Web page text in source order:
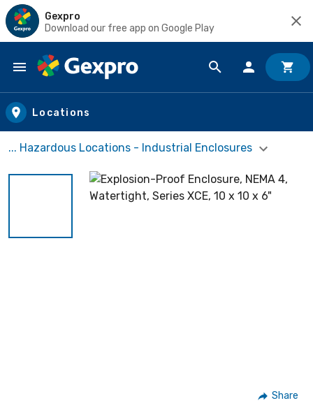
Gexpro
Download our free app on Google Play
Skip to main content
Locations
... Hazardous Locations - Industrial Enclosures
Share